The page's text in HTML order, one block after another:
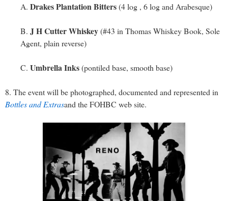
A. Drakes Plantation Bitters(4 log , 6 log and Arabesque)
B. J H Cutter Whiskey(#43 in Thomas Whiskey Book, Sole
Agent, plain reverse)
C. Umbrella Inks(pontiled base, smooth base)
8. The event will be photographed, documented and represented in
Bottles and Extrasand the FOHBC web site.